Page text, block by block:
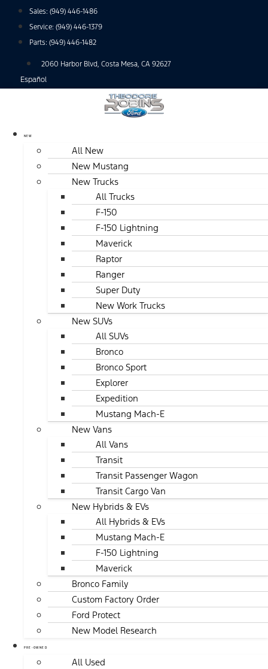
Sales: (949) 446-1486
Service: (949) 446-1379
Parts: (949) 446-1482
2060 Harbor Blvd, Costa Mesa, CA 92627
Español
NEW
All New
New Mustang
New Trucks
All Trucks
F-150
F-150 Lightning
Maverick
Raptor
Ranger
Super Duty
New Work Trucks
New SUVs
All SUVs
Bronco
Bronco Sport
Explorer
Expedition
Mustang Mach-E
New Vans
All Vans
Transit
Transit Passenger Wagon
Transit Cargo Van
New Hybrids & EVs
All Hybrids & EVs
Mustang Mach-E
F-150 Lightning
Maverick
Bronco Family
Custom Factory Order
Ford Protect
New Model Research
PRE-OWNED
All Used